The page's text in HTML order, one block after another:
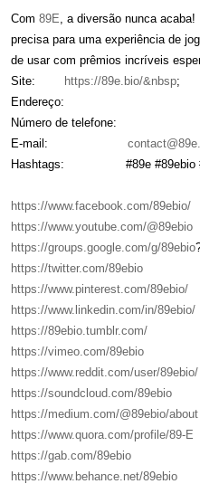
Com 89E, a diversão nunca
precisa para uma experiência de
de usar com prêmios incríveis
Site:
https://89e.bio/&nbsp;
Endereço:
Número de telefone:
E-mail:
Hashtags: #89e #89ebio
https://www.facebook.com/89ebio/
https://www.youtube.com/@89ebio
https://groups.google.com/g/89ebio
https://twitter.com/89ebio
https://www.pinterest.com/89ebio/
https://www.linkedin.com/in/89ebio/
https://89ebio.tumblr.com/
https://vimeo.com/89ebio
https://www.reddit.com/user/89ebio/
https://soundcloud.com/89ebio
https://medium.com/@89ebio/about
https://www.quora.com/profile/89-E
https://gab.com/89ebio
https://www.behance.net/89ebio